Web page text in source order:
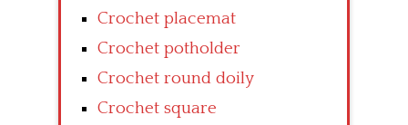
Crochet placemat
Crochet potholder
Crochet round doily
Crochet square